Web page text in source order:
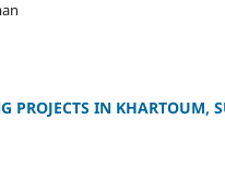
PROJECTS IN KHARTOUM,